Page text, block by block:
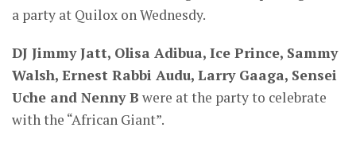
a party at Quilox on Wednesdy.
DJ Jimmy Jatt, Olisa Adibua, Ice Prince, Sammy
Walsh, Ernest Rabbi Audu, Larry Gaaga, Sensei
Uche and Nenny B were at the party to celebrate
with the “African Giant”.